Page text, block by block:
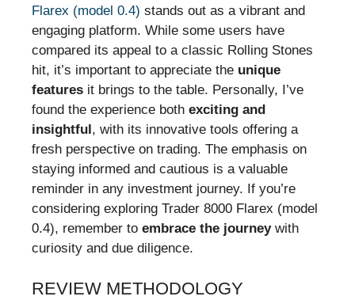
Flarex (model 0.4) stands out as a vibrant and
engaging platform. While some users have
compared its appeal to a classic Rolling Stones
hit, it’s important to appreciate the unique
features it brings to the table. Personally, I’ve
found the experience both exciting and
insightful , with its innovative tools offering a
fresh perspective on trading. The emphasis on
staying informed and cautious is a valuable
reminder in any investment journey. If you’re
considering exploring Trader 8000 Flarex (model
0.4), remember to embrace the journeywith
curiosity and due diligence.
REVIEW METHODOLOGY